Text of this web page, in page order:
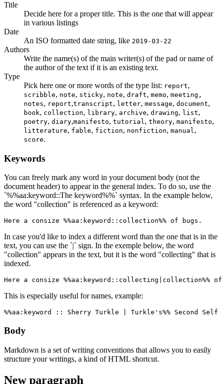
Title
Decide here for a proper title. This is the one that will appear
in various listings
Date
An ISO formatted date string, like 2019-03-22
Authors
Write the name(s) of the main writer(s) of the pad or name of
the author of the text if it is an existing text.
Type
Pick here one or more words of the type list: report,
scribble, note, sticky, note, draft, memo, meeting,
notes, report,transcript, letter, message, document,
book, collection, library, archive, drawing, list,
poetry, diary,manifesto, tutorial, theory, manifesto,
litterature, fable, fiction, nonfiction, manual,
score.
Keywords
You can freely mark any word in your document body (not the
document header) to appear in the general index. To do so, use the
`%%aa:keyword::The keyword%%` syntax. In the example below,
the word "collection" is referenced as a keyword:
Here a consize %%aa:keyword::collection%% of bugs.
In case you'd like to index a different word than the one that is in the
text, you can use the `|` sign. In the exemple below, the word
"collection" appears in the text, but it is the word "collecting" that is
indexed.
Here a consize %%aa:keyword::collecting|collection%%
This is especially useful for names, example:
%%aa:keyword :: Sherry Turkle | Turkle's%% Second
Body
Markdown is a set of writing conventions that allows you to easily
structure your writings, a kind of HTML shortcut.
New paragraph